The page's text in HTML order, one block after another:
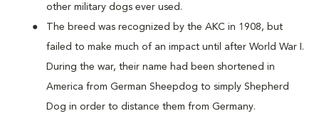
other military dogs ever used.
The breed was recognized by the AKC in 1908, but
failed to make much of an impact until after World War I.
During the war, their name had been shortened in
America from German Sheepdog to simply Shepherd
Dog in order to distance them from Germany.